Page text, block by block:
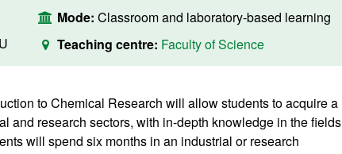
Mode: Classroom and laboratory-based learning
Teaching centre: Faculty of Science
to Chemical Research will allow students to acquire a
and research sectors, with in-depth knowledge in the fields
will spend six months in an industrial or research